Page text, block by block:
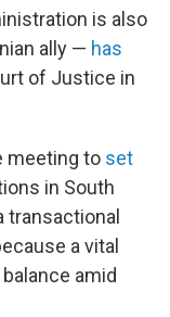
is also
ally — has
of Justice in
meeting to set
in South
transactional
a vital
amid